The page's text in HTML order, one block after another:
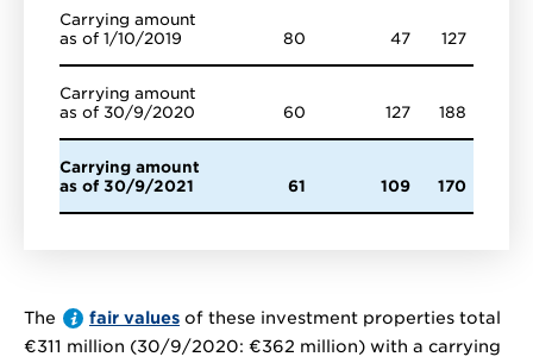
Carrying amount
as of 1/10/2019
80 47 127
Carrying amount
as of 30/9/2020
60 127 188
Carrying amount
as of 30/9/2021
61 109 170
The fair values of these investment properties total
€311 million (30/9/2020: €362 million) with a carrying